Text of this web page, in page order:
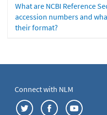
What are NCBI Reference
accession numbers and
their format?
Connect with NLM